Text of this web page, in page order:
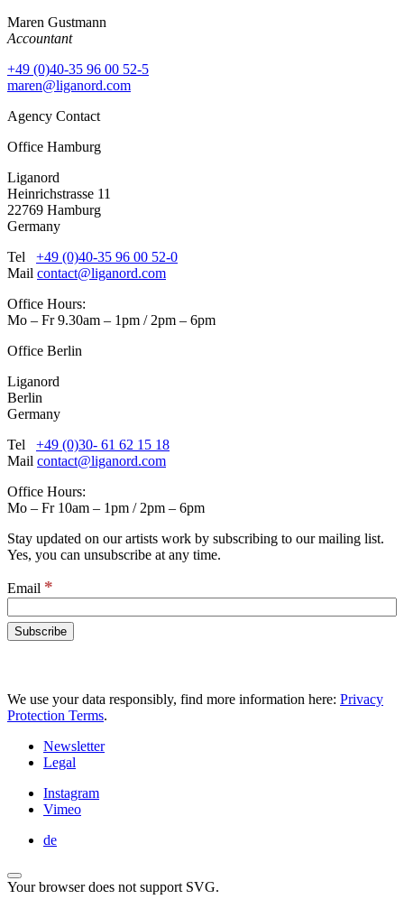
Maren Gustmann
Accountant
+49 (0)40-35 96 00 52-5
maren@liganord.com
Agency Contact
Office Hamburg
Liganord
Heinrichstrasse 11
22769 Hamburg
Germany
Tel +49 (0)40-35 96 00 52-0
Mail contact@liganord.com
Office Hours:
Mo – Fr 9.30am – 1pm / 2pm – 6pm
Office Berlin
Liganord
Berlin
Germany
Tel +49 (0)30- 61 62 15 18
Mail contact@liganord.com
Office Hours:
Mo – Fr 10am – 1pm / 2pm – 6pm
Stay updated on our artists work by subscribing to our mailing list.
Yes, you can unsubscribe at any time.
Email *
We use your data responsibly, find more information here: Privacy
Protection Terms.
Newsletter
Legal
Instagram
Vimeo
de
Your browser does not support SVG.